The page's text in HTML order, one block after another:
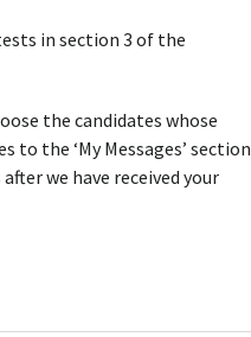
in section 3 of the
the candidates whose
to the ‘My Messages’ section
we have received your